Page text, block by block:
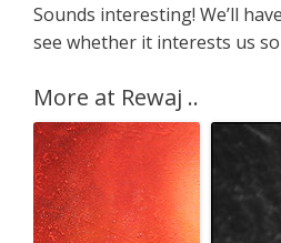
Sounds interesting! We’ll
see whether it interests us
More at Rewaj ..